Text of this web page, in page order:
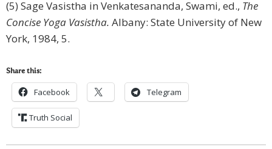
(5) Sage Vasistha in Venkatesananda, Swami, ed., The
Concise Yoga Vasistha. Albany: State University of New
York, 1984, 5.
Share this:
Facebook Telegram
Truth Social